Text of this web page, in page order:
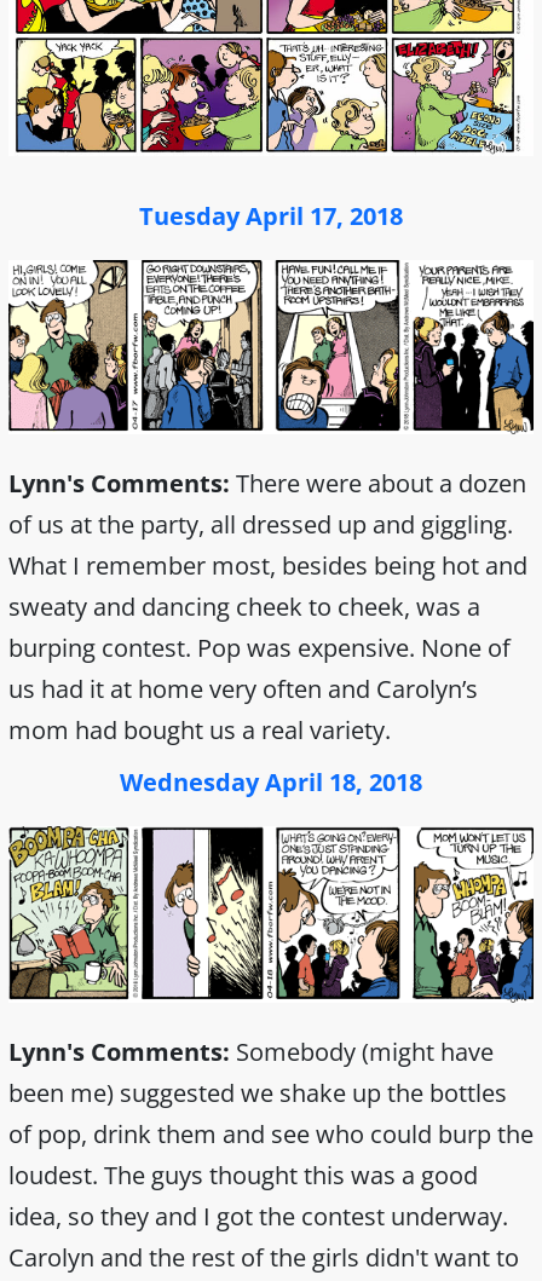
Tuesday April 17, 2018
Lynn's Comments: There were about a dozen
of us at the party, all dressed up and giggling.
What I remember most, besides being hot and
sweaty and dancing cheek to cheek, was a
burping contest. Pop was expensive. None of
us had it at home very often and Carolyn’s
mom had bought us a real variety.
Wednesday April 18, 2018
Lynn's Comments: Somebody (might have
been me) suggested we shake up the bottles
of pop, drink them and see who could burp the
loudest. The guys thought this was a good
idea, so they and I got the contest underway.
Carolyn and the rest of the girls didn't want to